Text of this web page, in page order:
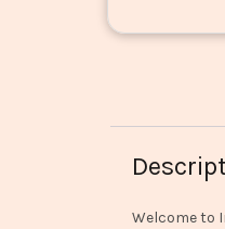
Welcome to